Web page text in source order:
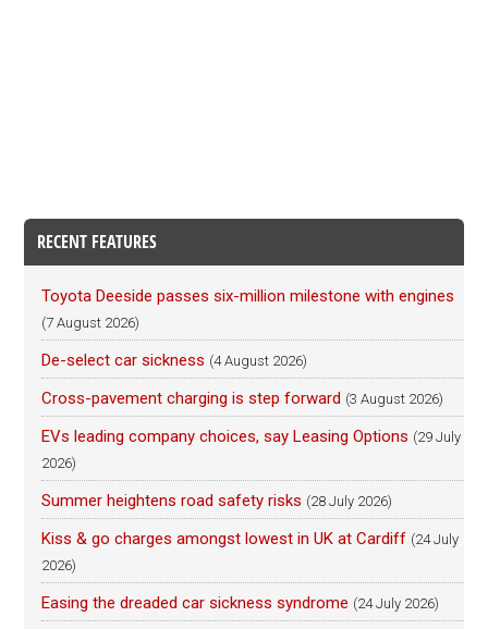
RECENT FEATURES
Toyota Deeside passes six-million milestone with engines
(7 August 2026)
De-select car sickness (4 August 2026)
Cross-pavement charging is step forward (3 August 2026)
EVs leading company choices, say Leasing Options (29 July
2026)
Summer heightens road safety risks (28 July 2026)
Kiss & go charges amongst lowest in UK at Cardiff (24 July
2026)
Easing the dreaded car sickness syndrome (24 July 2026)